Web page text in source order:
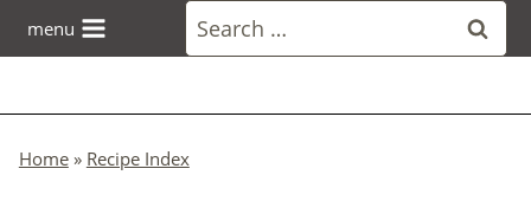
to
menu
Search
for:
Home» Recipe Index